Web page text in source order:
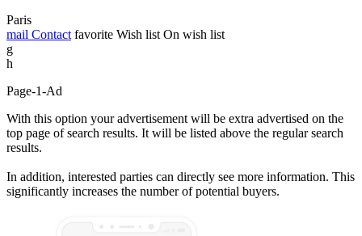
Paris
mail Contact favorite Wish list On wish list
g
h
Page-1-Ad
With this option your advertisement will be extra advertised on the
top page of search results. It will be listed above the regular search
results.
In addition, interested parties can directly see more information. This
significantly increases the number of potential buyers.